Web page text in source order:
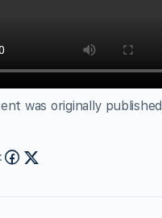
was originally published